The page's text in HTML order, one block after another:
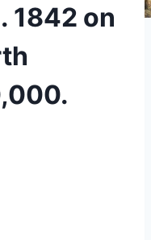
1842 on